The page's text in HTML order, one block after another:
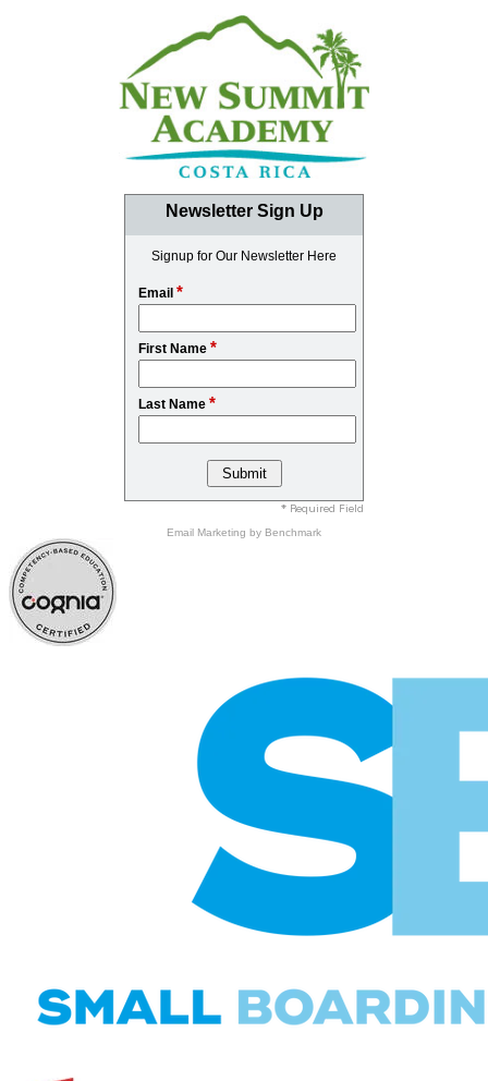
Newsletter Sign Up
Signup for Our Newsletter Here
Email *
First Name *
Last Name *
* Required Field
Email Marketing by Benchmark